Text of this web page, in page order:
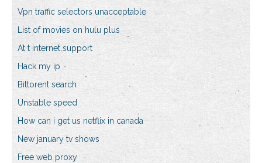
Vpn traffic selectors unacceptable
List of movies on hulu plus
At t internet support
Hack my ip
Bittorent search
Unstable speed
How can i get us netflix in canada
New january tv shows
Free web proxy